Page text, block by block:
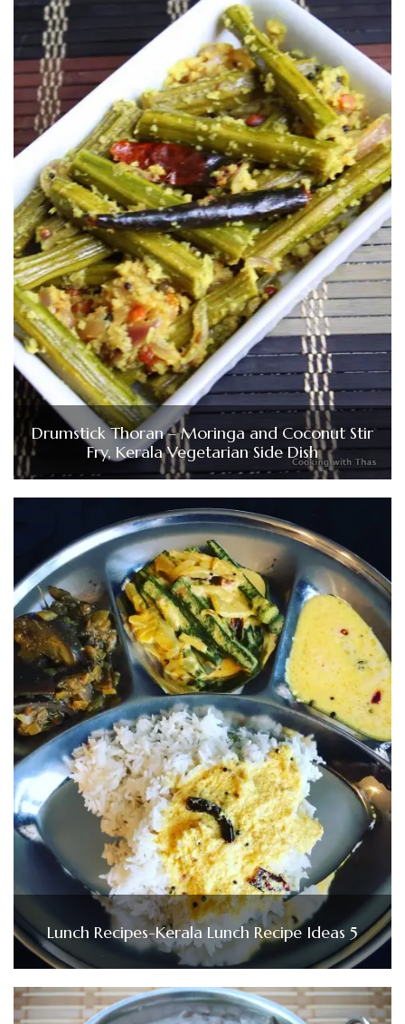
Drumstick Thoran – Moringa and Coconut Stir
Fry, Kerala Vegetarian Side Dish
Lunch Recipes-Kerala Lunch Recipe Ideas 5